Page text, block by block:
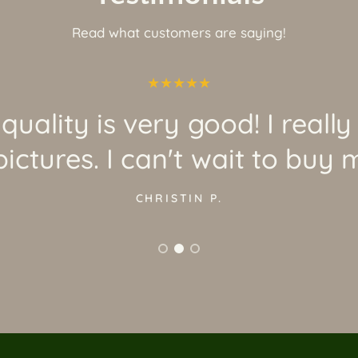
Read what customers are saying!
is very good! I really
I can't wait to buy
CHRISTIN P.